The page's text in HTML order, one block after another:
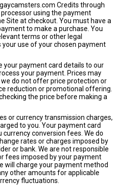
Credits through
using the payment
Site at checkout. You must have a
to make a purchase. You
terms or other legal
use of your chosen payment
your payment card details to our
your payment. Prices may
do not offer price protection or
reduction or promotional offering.
the price before making a
or currency transmission charges,
to you. Your payment card
conversion fees. We do
rates or charges imposed by
or bank. We are not responsible
fees imposed by your payment
will charge your payment method
other amounts for applicable
fluctuations.